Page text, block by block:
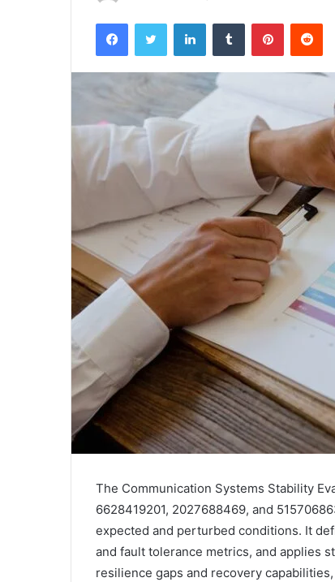
FacebookTwitter LinkedInTumblr Pinterest
The Communication Systems Stability
6628419201, 2027688469, and
expected and perturbed conditions. It
and fault tolerance metrics, and applies
resilience gaps and recovery